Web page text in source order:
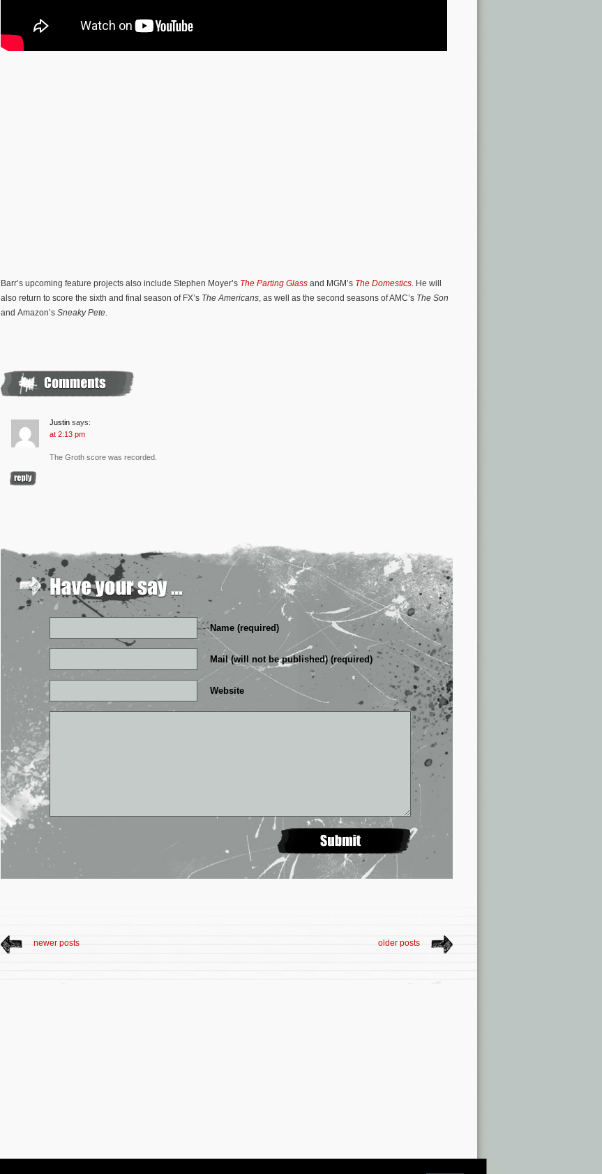
Barr’s upcoming feature projects also include Stephen Moyer’s The Parting Glass and MGM’s The Domestics . He will
also return to score the sixth and final season of FX’s The Americans , as well as the second seasons of AMC’s The Son
and Amazon’s Sneaky Pete
Justin says:
at 2:13 pm
The Groth score was recorded.
Name (required)
Mail (will not be published) (required)
Website
newer posts older posts